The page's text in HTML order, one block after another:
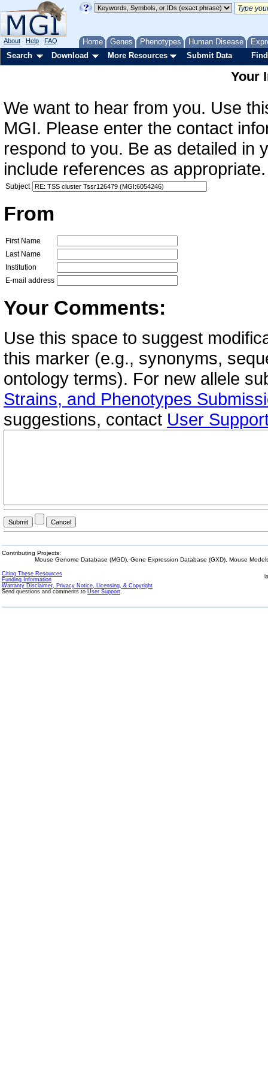
Home Genes Phenotypes Human Disease
About Help FAQ
Search Download More Resources Submit Data
Your
We want to hear from you. Use
MGI. Please enter the contact
respond to you. Be as detailed in
include references as
Subject
From
First Name
Last Name
Institution
E-mail address
Your Comments:
Use this space to suggest
this marker (e.g., synonyms,
ontology terms). For new allele
Strains, and Phenotypes
suggestions, contact User
Contributing Projects:
Mouse Genome Database (MGD), Gene Expression Database (GXD), Mouse
Citing These Resources
Funding Information
Warranty Disclaimer, Privacy Notice, Licensing, & Copyright
Send questions and comments to User Support.